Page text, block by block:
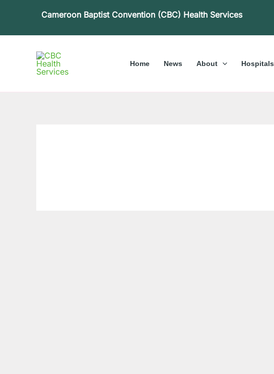
Cameroon Baptist Convention (CBC) Health Services
Home News About Hospitals